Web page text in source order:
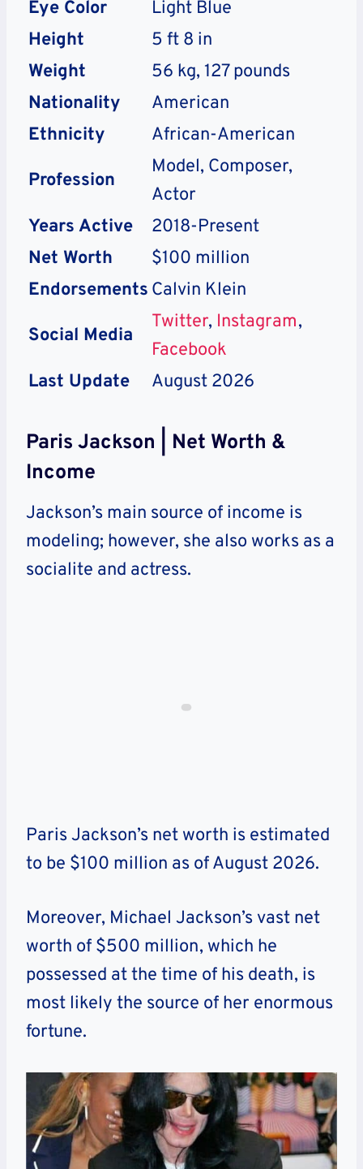
Eye Color
Light Blue
Height
5 ft 8 in
Weight
56 kg, 127 pounds
Nationality
American
Ethnicity
African-American
Profession
Model, Composer,
Actor
Years Active
2018-Present
Net Worth
$100 million
Endorsements Calvin Klein
Social Media
Twitter, Instagram,
Facebook
Last Update
August 2026
Paris Jackson | Net Worth &
Income
Jackson’s main source of income is
modeling; however, she also works as a
socialite and actress.
Paris Jackson’s net worth is estimated
to be $100 million as ofAugust 2026.
Moreover, Michael Jackson’s vast net
worth of $500 million, which he
possessed at the time of his death, is
most likely the source of her enormous
fortune.